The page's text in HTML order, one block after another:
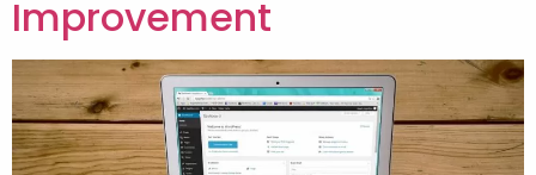
Improvement